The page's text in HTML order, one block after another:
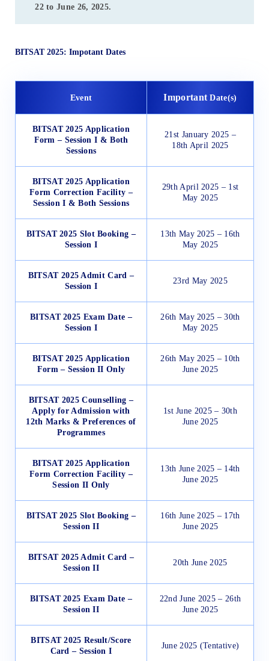
22 to June 26, 2025.
BITSAT 2025: Impotant Dates
Event ImportantDate(s)
BITSAT 2025 Application
Form – Session I & Both
Sessions
21st January 2025 –
18th April 2025
BITSAT 2025 Application
Form Correction Facility –
Session I & Both Sessions
29th April 2025 – 1st
May 2025
BITSAT 2025 Slot Booking –
Session I
13th May 2025 – 16th
May 2025
BITSAT 2025 Admit Card –
Session I
23rd May 2025
BITSAT 2025 Exam Date –
Session I
26th May 2025 – 30th
May 2025
BITSAT 2025 Application
Form – Session II Only
26th May 2025 – 10th
June 2025
BITSAT 2025 Counselling –
Apply for Admission with
12th Marks & Preferences of
Programmes
1st June 2025 – 30th
June 2025
BITSAT 2025 Application
Form Correction Facility –
Session II Only
13th June 2025 – 14th
June 2025
BITSAT 2025 Slot Booking –
Session II
16th June 2025 – 17th
June 2025
BITSAT 2025 Admit Card –
Session II
20th June 2025
BITSAT 2025 Exam Date –
Session II
22nd June 2025 – 26th
June 2025
BITSAT 2025 Result/Score
Card – Session I
June 2025 (Tentative)